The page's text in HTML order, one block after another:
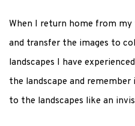
When I return home from
and transfer the images to
landscapes I have
the landscape and
to the landscapes like an